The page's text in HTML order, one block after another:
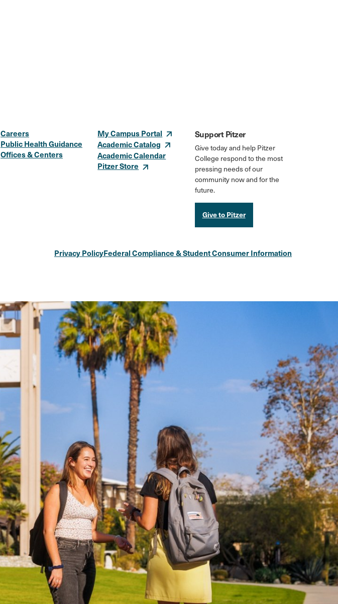
Careers
Public Health Guidance
Offices & Centers
My Campus Portal
Academic Catalog
Academic Calendar
Pitzer Store
Support Pitzer
Give today and help Pitzer
College respond to the most
pressing needs of our
community now and for the
future.
Give to Pitzer
Privacy PolicyFederal Compliance & Student Consumer Information